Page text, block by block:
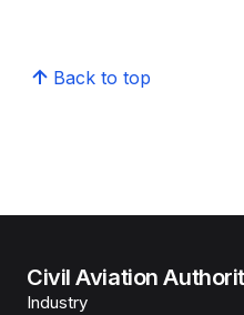
Back to top
Civil Aviation
Industry